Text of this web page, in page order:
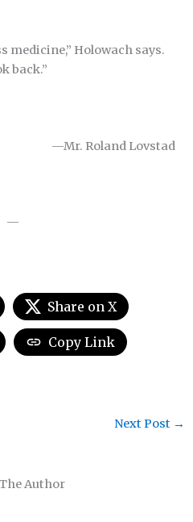
medicine,” Holowach says.
back.”
—Mr. Roland Lovstad
—
Share on X
Copy Link
Author
Next Post →